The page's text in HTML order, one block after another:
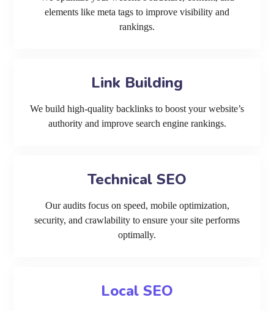
elements like meta tags to improve visibility and
rankings.
Link Building
We build high-quality backlinks to boost your website’s
authority and improve search engine rankings.
Technical SEO
Our audits focus on speed, mobile optimization,
security, and crawlability to ensure your site performs
optimally.
Local SEO